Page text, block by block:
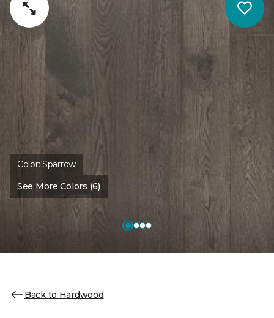
Color:Sparrow
See More Colors (6)
Back to Hardwood